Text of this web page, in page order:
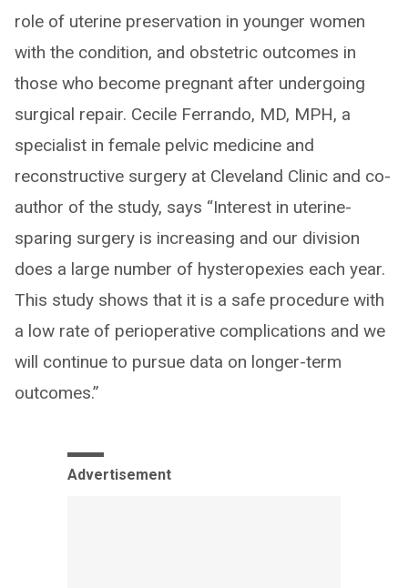
role of uterine preservation in younger women
with the condition, and obstetric outcomes in
those who become pregnant after undergoing
surgical repair. Cecile Ferrando, MD, MPH, a
specialist in female pelvic medicine and
reconstructive surgery at Cleveland Clinic and co-
author of the study, says “Interest in uterine-
sparing surgery is increasing and our division
does a large number of hysteropexies each year.
This study shows that it is a safe procedure with
a low rate of perioperative complications and we
will continue to pursue data on longer-term
outcomes.”
Advertisement